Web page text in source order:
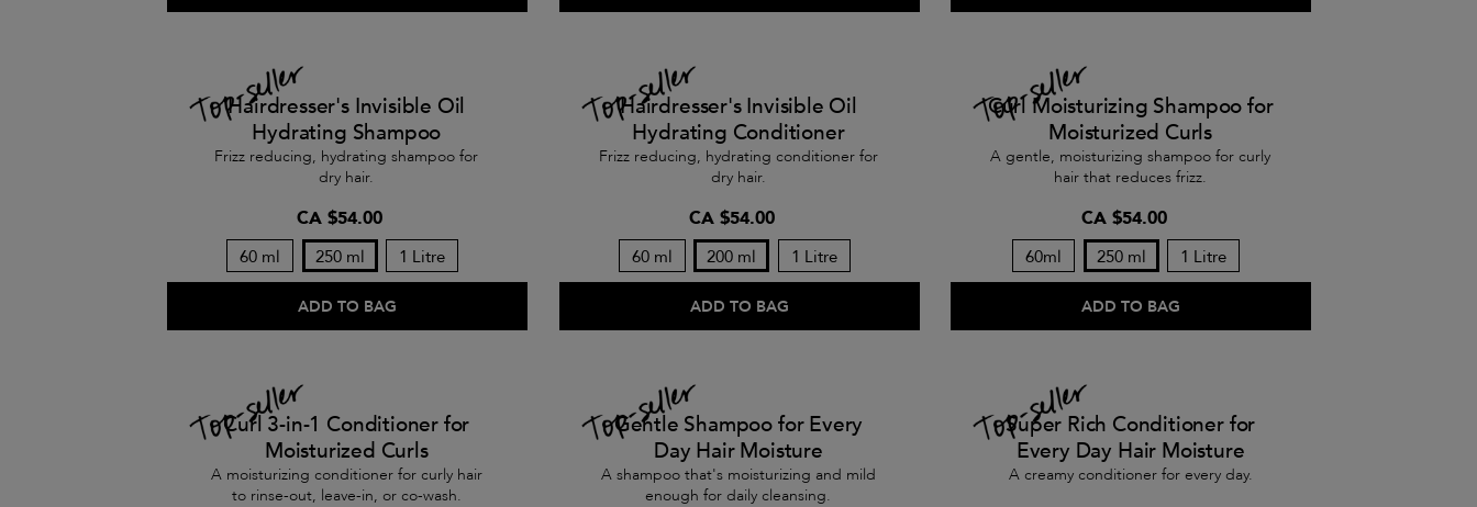
Hairdresser's Invisible Oil
Hydrating Shampoo
Frizz reducing, hydrating shampoo for
dry hair.
CA $54.00
60 ml 250 ml 1 Litre
ADD TO BAG
Hairdresser's Invisible Oil
Hydrating Conditioner
Frizz reducing, hydrating conditioner for
dry hair.
CA $54.00
60 ml 200 ml 1 Litre
ADD TO BAG
Curl Moisturizing Shampoo for
Moisturized Curls
A gentle, moisturizing shampoo for curly
hair that reduces frizz.
CA $54.00
60ml 250 ml 1 Litre
ADD TO BAG
Curl 3-in-1 Conditioner for
Moisturized Curls
A moisturizing conditioner for curly hair
to rinse-out, leave-in, or co-wash.
Gentle Shampoo for Every
Day Hair Moisture
A shampoo that's moisturizing and mild
enough for daily cleansing.
Super Rich Conditioner for
Every Day Hair Moisture
A creamy conditioner for every day.